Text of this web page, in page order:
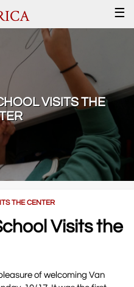
☰
VISITS THE
THE CENTER
Visits the
of welcoming Van